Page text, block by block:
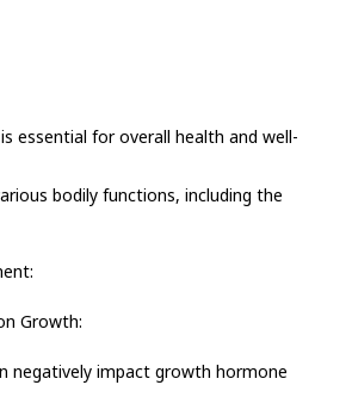
essential for overall health and well-
bodily functions, including the
Growth:
negatively impact growth hormone